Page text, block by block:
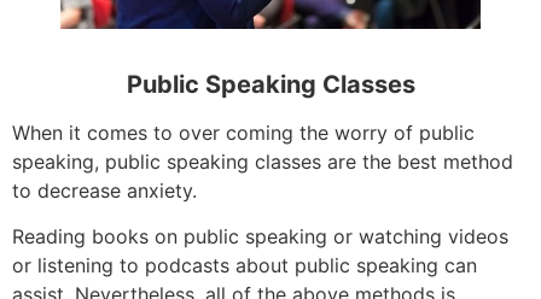
Public Speaking Classes
When it comes to over coming the worry of public
speaking, public speaking classes are the best method
to decrease anxiety.
Reading books on public speaking or watching videos
or listening to podcasts about public speaking can